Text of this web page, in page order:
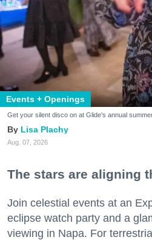
Events + Openings
Get your silent disco on at Glide's annual
Lisa Plachy
Aug. 07, 2026
The stars are aligning
Join celestial events at an
eclipse watch party and a
viewing in Napa. For